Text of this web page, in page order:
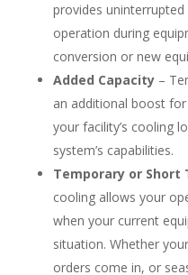
provides
operation during
conversion or new
Added Capacity–
an additional boost for
your facility’s cooling
system’s capabilities.
Temporary or Short
cooling allows your
when your current
situation. Whether
orders come in, or